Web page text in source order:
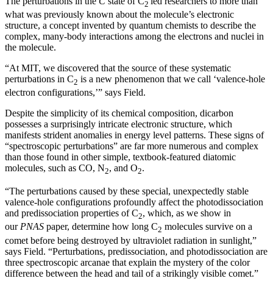
2
what was previously known about the molecule’s electronic
structure, a concept invented by quantum chemists to describe the
complex, many-body interactions among the electrons and nuclei in
the molecule.
“At MIT, we discovered that the source of these systematic
perturbations in C2 is a new phenomenon that we call ‘valence-hole
electron configurations,’” says Field.
Despite the simplicity of its chemical composition, dicarbon
possesses a surprisingly intricate electronic structure, which
manifests strident anomalies in energy level patterns. These signs of
“spectroscopic perturbations” are far more numerous and complex
than those found in other simple, textbook-featured diatomic
molecules, such as CO, N2, and O2.
“The perturbations caused by these special, unexpectedly stable
valence-hole configurations profoundly affect the photodissociation
and predissociation properties of C2, which, as we show in
our PNAS paper, determine how long C2 molecules survive on a
comet before being destroyed by ultraviolet radiation in sunlight,”
says Field. “Perturbations, predissociation, and photodissociation are
three spectroscopic arcanae that explain the mystery of the color
difference between the head and tail of a strikingly visible comet.”